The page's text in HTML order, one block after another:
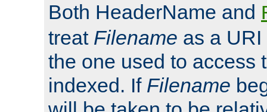
Both HeaderName and
treat Filename as a
the one used to access
indexed. If Filename